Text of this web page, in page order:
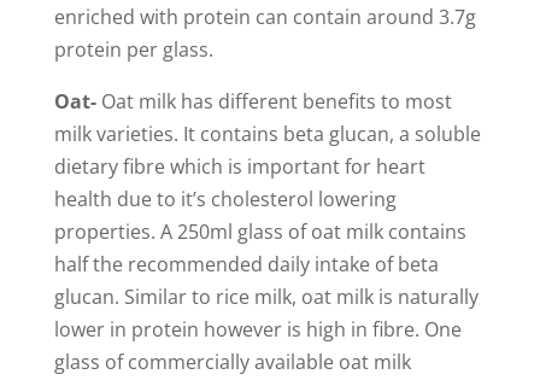
enriched with protein can contain around 3.7g
protein per glass.
Oat-Oat milk has different benefits to most
milk varieties. It contains beta glucan, a soluble
dietary fibre which is important for heart
health due to it’s cholesterol lowering
properties. A 250ml glass of oat milk contains
half the recommended daily intake of beta
glucan. Similar to rice milk, oat milk is naturally
lower in protein however is high in fibre. One
glass of commercially available oat milk